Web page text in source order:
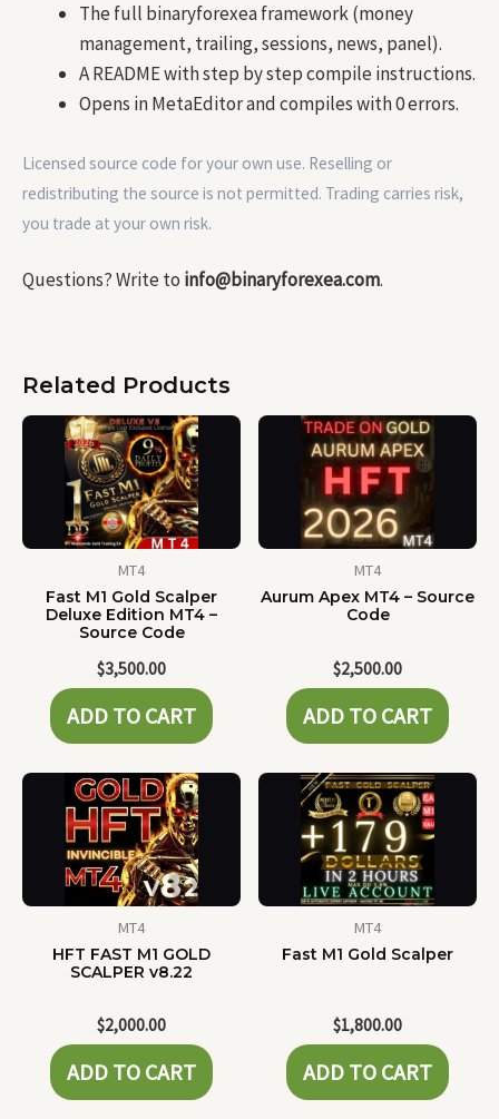
The full binaryforexea framework (money
management, trailing, sessions, news, panel).
A README with step by step compile instructions.
Opens in MetaEditor and compiles with 0 errors.
Licensed source code for your own use. Reselling or
redistributing the source is not permitted. Trading carries risk,
you trade at your own risk.
Questions? Write to info@binaryforexea.com.
Related Products
MT4
Fast M1 Gold Scalper
Deluxe Edition MT4 –
Source Code
$3,500.00
ADD TO CART
MT4
Aurum Apex MT4 – Source
Code
$2,500.00
ADD TO CART
MT4
HFT FAST M1 GOLD
SCALPER v8.22
$2,000.00
ADD TO CART
MT4
Fast M1 Gold Scalper
$1,800.00
ADD TO CART